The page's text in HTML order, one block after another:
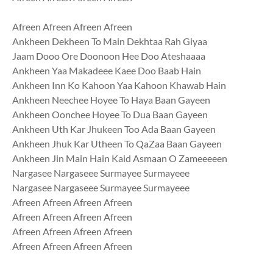
Afreen Afreen Afreen Afreen
Ankheen Dekheen To Main Dekhtaa Rah Giyaa
Jaam Dooo Ore Doonoon Hee Doo Ateshaaaa
Ankheen Yaa Makadeee Kaee Doo Baab Hain
Ankheen Inn Ko Kahoon Yaa Kahoon Khawab Hain
Ankheen Neechee Hoyee To Haya Baan Gayeen
Ankheen Oonchee Hoyee To Dua Baan Gayeen
Ankheen Uth Kar Jhukeen Too Ada Baan Gayeen
Ankheen Jhuk Kar Utheen To QaZaa Baan Gayeen
Ankheen Jin Main Hain Kaid Asmaan O Zameeeeen
Nargasee Nargaseee Surmayee Surmayeee
Nargasee Nargaseee Surmayee Surmayeee
Afreen Afreen Afreen Afreen
Afreen Afreen Afreen Afreen
Afreen Afreen Afreen Afreen
Afreen Afreen Afreen Afreen